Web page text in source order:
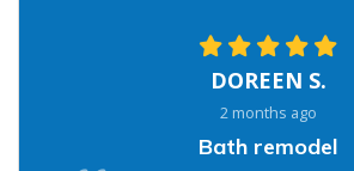
DOREEN S.
2 months ago
Bath remodel